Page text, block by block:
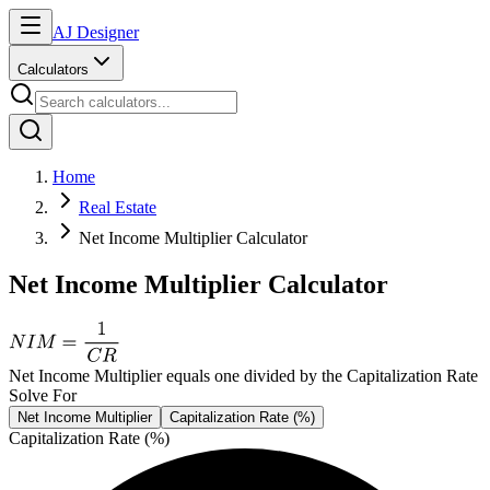
AJ Designer
Calculators
Home
Real Estate
Net Income Multiplier Calculator
Net Income Multiplier Calculator
Net Income Multiplier equals one divided by the Capitalization Rate
Solve For
Net Income Multiplier Capitalization Rate (%)
Capitalization Rate (%)